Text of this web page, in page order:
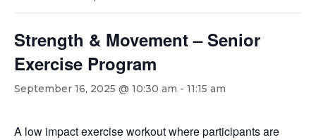
Strength & Movement – Senior
Exercise Program
September 16, 2025 @ 10:30 am - 11:15 am
A low impact exercise workout where participants are